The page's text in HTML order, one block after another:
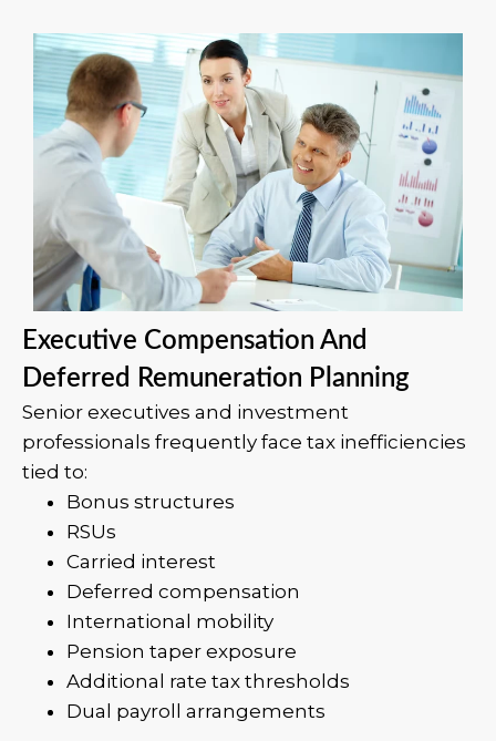
Executive Compensation And
Deferred Remuneration Planning
Senior executives and investment
professionals frequently face tax inefficiencies
tied to:
Bonus structures
RSUs
Carried interest
Deferred compensation
International mobility
Pension taper exposure
Additional rate tax thresholds
Dual payroll arrangements